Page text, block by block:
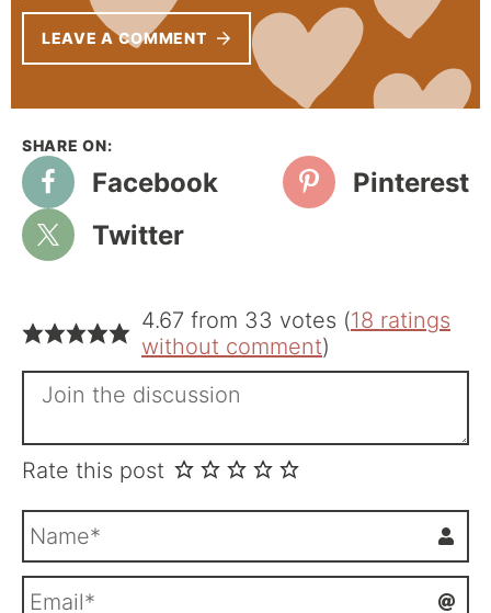
LEAVE A COMMENT
Facebook
Pinterest
Twitter
4.67 from 33 votes (18 ratings
without comment)
Rate this post
m